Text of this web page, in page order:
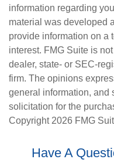
information regarding
material was developed
provide information on a
interest. FMG Suite is
dealer, state- or SEC-
firm. The opinions
general information, and
solicitation for the
Copyright 2026 FMG
Have A